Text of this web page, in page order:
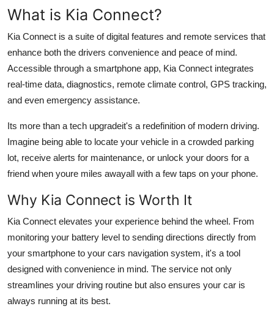
General
Top 10
Support Number
What is Kia Connect?
Kia Connect is a suite of digital features and remote services that
enhance both the drivers convenience and peace of mind.
Accessible through a smartphone app, Kia Connect integrates
real-time data, diagnostics, remote climate control, GPS tracking,
and even emergency assistance.
Its more than a tech upgradeit's a redefinition of modern driving.
Imagine being able to locate your vehicle in a crowded parking
lot, receive alerts for maintenance, or unlock your doors for a
friend when youre miles awayall with a few taps on your phone.
Why Kia Connect is Worth It
Kia Connect elevates your experience behind the wheel. From
monitoring your battery level to sending directions directly from
your smartphone to your cars navigation system, it's a tool
designed with convenience in mind. The service not only
streamlines your driving routine but also ensures your car is
always running at its best.